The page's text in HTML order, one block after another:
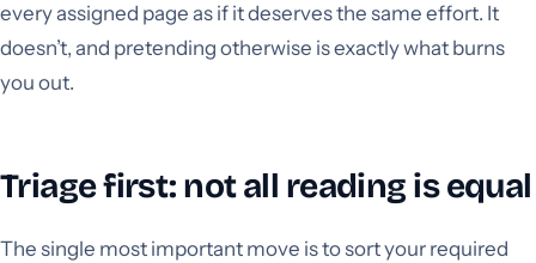
every assigned page as if it deserves the same effort. It
doesn’t, and pretending otherwise is exactly what burns
you out.
Triage first: not all reading is equal
The single most important move is to sort your required